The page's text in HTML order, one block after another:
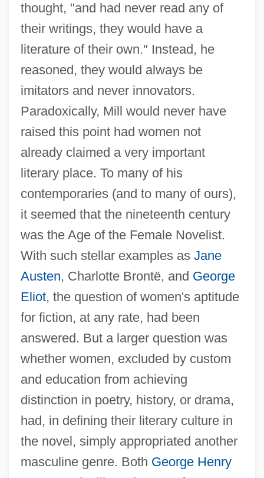
thought, "and had never read any of
their writings, they would have a
literature of their own." Instead, he
reasoned, they would always be
imitators and never innovators.
Paradoxically, Mill would never have
raised this point had women not
already claimed a very important
literary place. To many of his
contemporaries (and to many of ours),
it seemed that the nineteenth century
was the Age of the Female Novelist.
With such stellar examples as Jane
Austen, Charlotte Brontë, and George
Eliot, the question of women's aptitude
for fiction, at any rate, had been
answered. But a larger question was
whether women, excluded by custom
and education from achieving
distinction in poetry, history, or drama,
had, in defining their literary culture in
the novel, simply appropriated another
masculine genre. Both George Henry